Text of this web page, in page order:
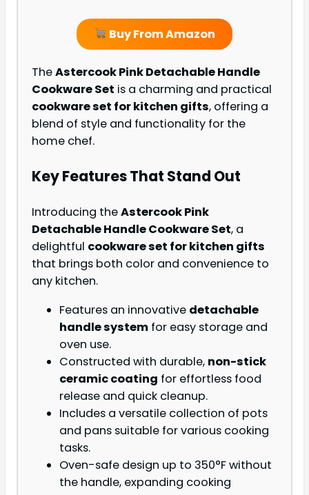
Buy From Amazon
TheAstercook Pink Detachable Handle
Cookware Set is a charming and practical
cookware set for kitchen gifts, offering a
blend of style and functionality for the
home chef.
Key Features That Stand Out
Introducing theAstercook Pink
Detachable Handle Cookware Set, a
delightful cookware set for kitchen gifts
that brings both color and convenience to
any kitchen.
Features an innovative detachable
handle system for easy storage and
oven use.
Constructed with durable, non-stick
ceramic coating for effortless food
release and quick cleanup.
Includes a versatile collection of pots
and pans suitable for various cooking
tasks.
Oven-safe design up to 350°F without
the handle, expanding cooking